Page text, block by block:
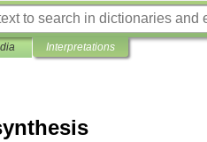
Interpretations